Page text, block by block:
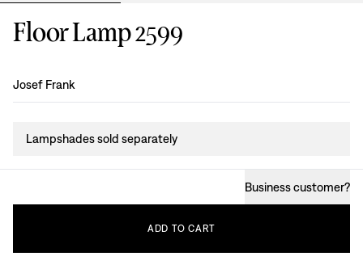
Floor Lamp 2599
Design:
Josef Frank
Lampshades sold separately
Business customer?
ADD TO CART